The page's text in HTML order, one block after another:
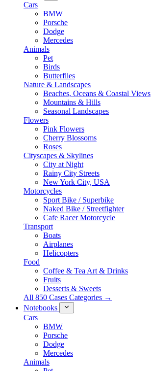
Cars
BMW
Porsche
Dodge
Mercedes
Animals
Pet
Birds
Butterflies
Nature & Landscapes
Beaches, Oceans & Coastal Views
Mountains & Hills
Seasonal Landscapes
Flowers
Pink Flowers
Cherry Blossoms
Roses
Cityscapes & Skylines
City at Night
Rainy City Streets
New York City, USA
Motorcycles
Sport Bike / Superbike
Naked Bike / Streetfighter
Cafe Racer Motorcycle
Transport
Boats
Airplanes
Helicopters
Food
Coffee & Tea Art & Drinks
Fruits
Desserts & Sweets
All 850 Cases Categories →
Notebooks
Cars
BMW
Porsche
Dodge
Mercedes
Animals